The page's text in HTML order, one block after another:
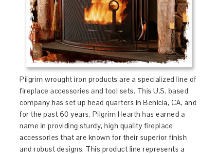
Pilgrim wrought iron products are a specialized line of
fireplace accessories and tool sets. This U.S. based
company has set up head quarters in Benicia, CA, and
for the past 60 years, Pilgrim Hearth has earned a
name in providing sturdy, high quality fireplace
accessories that are known for their superior finish
and robust designs. This product line represents a